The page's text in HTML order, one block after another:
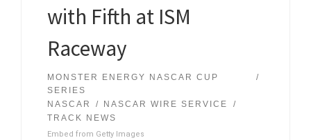
with Fifth at ISM
Raceway
MONSTER ENERGY NASCAR CUP
SERIES
NASCAR
NASCAR WIRE SERVICE
TRACK NEWS
Embed from Getty Images